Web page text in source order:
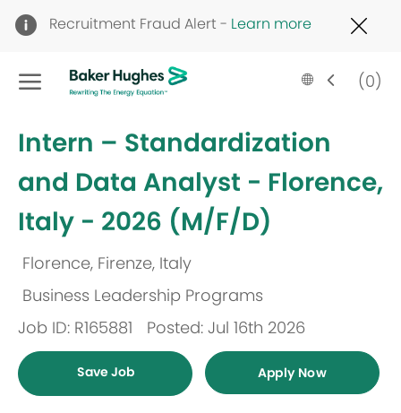
Recruitment Fraud Alert - Learn more
Skip to main content
Language
selected
English(0)
Intern – Standardization
and Data Analyst - Florence,
Italy - 2026 (M/F/D)
Florence, Firenze, Italy
Business Leadership Programs
Job ID: R165881
Posted: Jul 16th 2026
Save Job Apply Now